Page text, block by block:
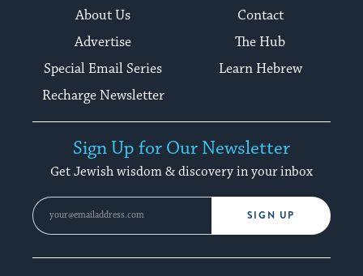
About Us
Contact
Advertise
The Hub
Special Email Series
Learn Hebrew
Recharge Newsletter
Sign Up for Our Newsletter
Get Jewish wisdom & discovery in your inbox
SIGN UP